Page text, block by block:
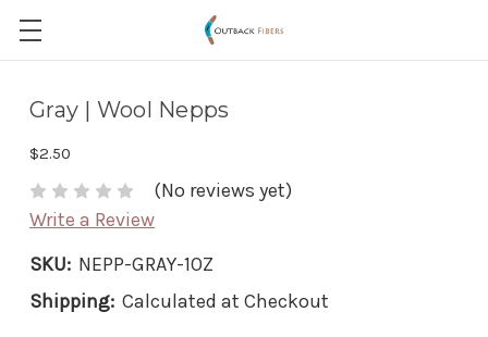
Gray | Wool Nepps
$2.50
(No reviews yet)
Write a Review
SKU: NEPP-GRAY-1OZ
Shipping: Calculated at Checkout